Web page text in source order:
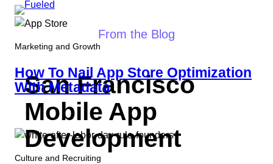
Skip
From the Blog
San Francisco
Mobile App
Development
Marketing and Growth
How To Nail App Store Optimization
With Metadata
Culture and Recruiting